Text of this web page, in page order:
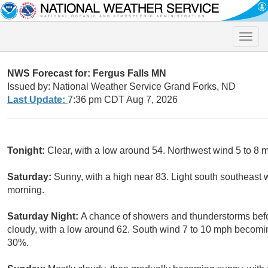
Toggle
NWS Forecast for: Fergus Falls MN
Issued by: National Weather Service Grand Forks, ND
Last Update: 7:36 pm CDT Aug 7, 2026
Tonight: Clear, with a low around 54. Northwest wind 5 to 8
Saturday: Sunny, with a high near 83. Light south
morning.
Saturday Night: A chance of showers and thunderstorms
cloudy, with a low around 62. South wind 7 to 10 mph
30%.